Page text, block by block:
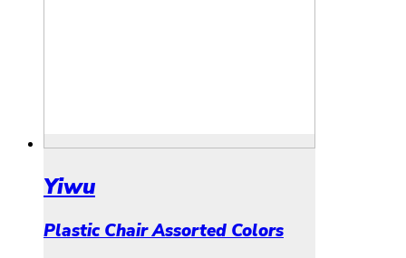
Yiwu
Plastic Chair Assorted Colors